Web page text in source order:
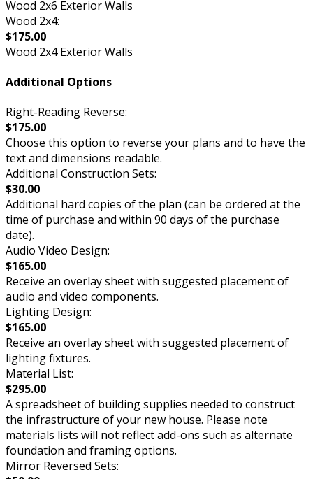
Wood 2x6 Exterior Walls
Wood 2x4:
$175.00
Wood 2x4 Exterior Walls
Additional Options
Right-Reading Reverse:
$175.00
Choose this option to reverse your plans and to have the
text and dimensions readable.
Additional Construction Sets:
$30.00
Additional hard copies of the plan (can be ordered at the
time of purchase and within 90 days of the purchase
date).
Audio Video Design:
$165.00
Receive an overlay sheet with suggested placement of
audio and video components.
Lighting Design:
$165.00
Receive an overlay sheet with suggested placement of
lighting fixtures.
Material List:
$295.00
A spreadsheet of building supplies needed to construct
the infrastructure of your new house. Please note
materials lists will not reflect add-ons such as alternate
foundation and framing options.
Mirror Reversed Sets: